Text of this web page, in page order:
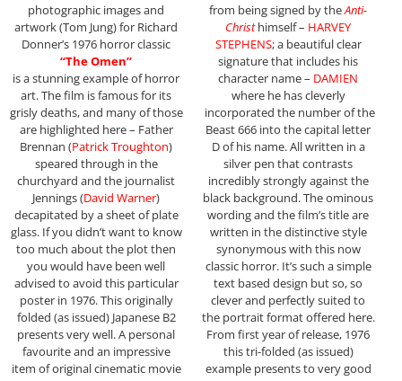
photographic images and
artwork (Tom Jung) for Richard
Donner’s 1976 horror classic
“The Omen”
is a stunning example of horror
art. The film is famous for its
grisly deaths, and many of those
are highlighted here – Father
Brennan (Patrick Troughton)
speared through in the
churchyard and the journalist
Jennings (David Warner)
decapitated by a sheet of plate
glass. If you didn’t want to know
too much about the plot then
you would have been well
advised to avoid this particular
poster in 1976. This originally
folded (as issued) Japanese B2
presents very well. A personal
favourite and an impressive
item of original cinematic movie
from being signed by theAnti-
Christhimself – HARVEY
STEPHENS; a beautiful clear
signature that includes his
character name – DAMIEN
where he has cleverly
incorporated the number of the
Beast 666 into the capital letter
D of his name. All written in a
silver pen that contrasts
incredibly strongly against the
black background. The ominous
wording and the film’s title are
written in the distinctive style
synonymous with this now
classic horror. It’s such a simple
text based design but so, so
clever and perfectly suited to
the portrait format offered here.
From first year of release, 1976
this tri-folded (as issued)
example presents to very good